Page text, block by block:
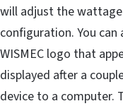
will adjust the
configuration. You can
WISMEC logo that
displayed after a
device to a computer.